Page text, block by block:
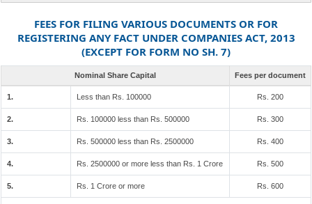
FEES FOR FILING VARIOUS DOCUMENTS OR FOR
REGISTERING ANY FACT UNDER COMPANIES ACT, 2013
(EXCEPT FOR FORM NO SH. 7)
Nominal Share Capital Fees per document
1. Less than Rs. 100000 Rs. 200
2. Rs. 100000 less than Rs. 500000 Rs. 300
3. Rs. 500000 less than Rs. 2500000 Rs. 400
4. Rs. 2500000 or more less than Rs. 1 Crore Rs. 500
5. Rs. 1 Crore or more Rs. 600